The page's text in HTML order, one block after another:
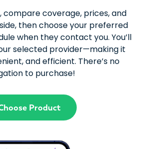
compare coverage, prices, and
then choose your preferred
when they contact you. You’ll
selected provider—making it
and efficient. There’s no
to purchase!
Product